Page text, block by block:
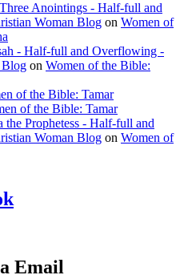
Anointings - Half-full and
Woman Blog on Women of
- Half-full and Overflowing -
Blog on Women of the Bible:
of the Bible: Tamar
of the Bible: Tamar
Prophetess - Half-full and
Woman Blog on Women of
Email